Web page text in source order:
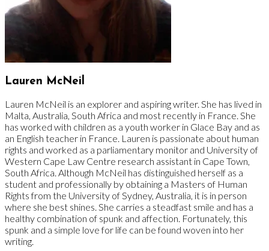
Lauren McNeil
Lauren McNeil is an explorer and aspiring writer. She has lived in
Malta, Australia, South Africa and most recently in France. She
has worked with children as a youth worker in Glace Bay and as
an English teacher in France. Lauren is passionate about human
rights and worked as a parliamentary monitor and University of
Western Cape Law Centre research assistant in Cape Town,
South Africa. Although McNeil has distinguished herself as a
student and professionally by obtaining a Masters of Human
Rights from the University of Sydney, Australia, it is in person
where she best shines. She carries a steadfast smile and has a
healthy combination of spunk and affection. Fortunately, this
spunk and a simple love for life can be found woven into her
writing.